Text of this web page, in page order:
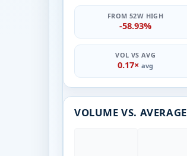
FROM 52W HIGH
-58.93%
VOL VS AVG
0.17×avg
VOLUME VS. AVERAGE